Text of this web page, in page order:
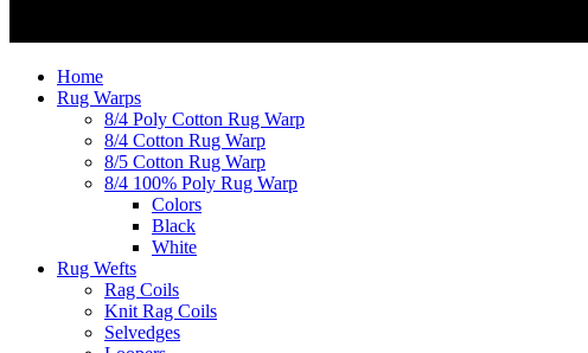
Home
Rug Warps
8/4 Poly Cotton Rug Warp
8/4 Cotton Rug Warp
8/5 Cotton Rug Warp
8/4 100% Poly Rug Warp
Colors
Black
White
Rug Wefts
Rag Coils
Knit Rag Coils
Selvedges